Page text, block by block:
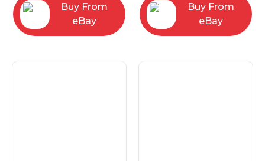
Buy From
eBay
Buy From
eBay